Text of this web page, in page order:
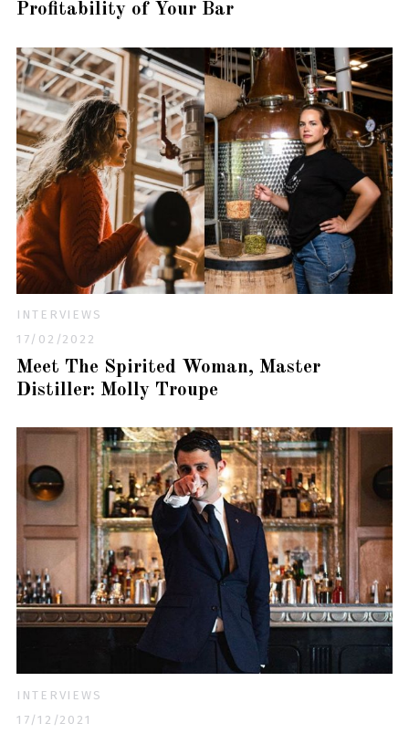
Profitability of Your Bar
INTERVIEWS
17/02/2022
Meet The Spirited Woman, Master
Distiller: Molly Troupe
INTERVIEWS
17/12/2021